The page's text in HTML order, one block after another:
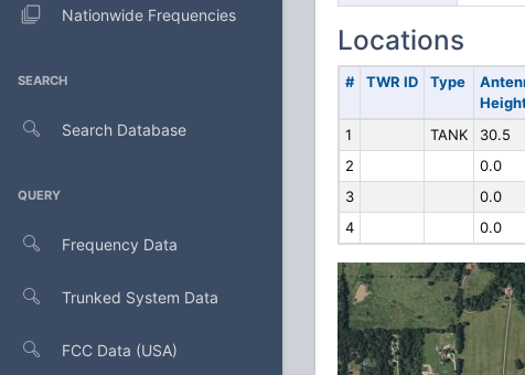
Nationwide Frequencies
SEARCH
Search Database
QUERY
Frequency Data
Trunked System Data
FCC Data (USA)
Locations
# TWR ID Type
1 TANK 30.5
2
0.0
3
0.0
4
0.0